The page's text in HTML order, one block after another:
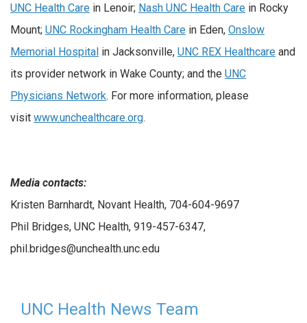
UNC Health Care in Lenoir; Nash UNC Health Care in Rocky
Mount; UNC Rockingham Health Care in Eden, Onslow
Memorial Hospital in Jacksonville, UNC REX Healthcare and
its provider network in Wake County; and the UNC
Physicians Network. For more information, please
visit www.unchealthcare.org.
Media contacts:
Kristen Barnhardt, Novant Health, 704-604-9697
Phil Bridges, UNC Health, 919-457-6347,
phil.bridges@unchealth.unc.edu
UNC Health News Team